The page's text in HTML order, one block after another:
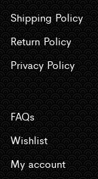
Shipping Policy
Return Policy
Privacy Policy
FAQs
Wishlist
My account